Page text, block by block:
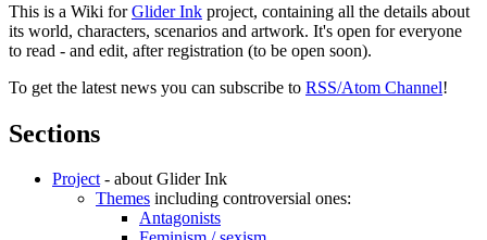
This is a Wiki forGlider Ink project, containing all the details about
its world, characters, scenarios and artwork. It's open for everyone
to read - and edit, after registration (to be open soon).
To get the latest news you can subscribe to RSS/Atom Channel!
Sections
Project- about Glider Ink
Themes including controversial ones:
Antagonists